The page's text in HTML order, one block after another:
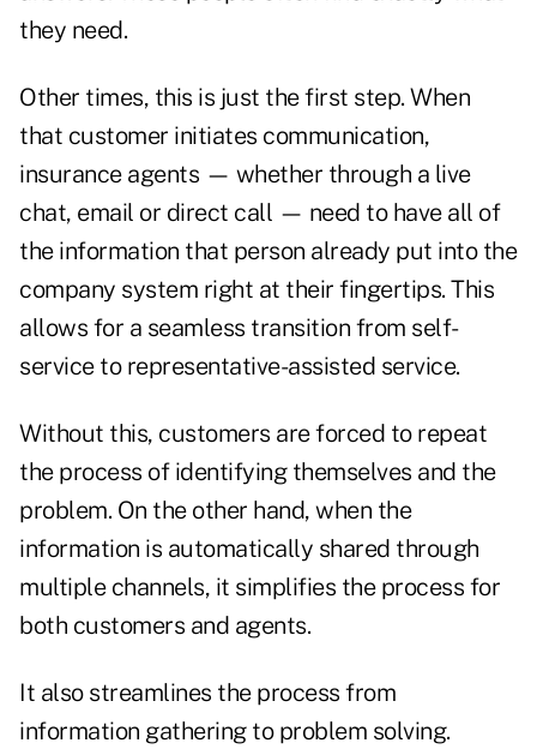
they need.
Other times, this is just the first step. When
that customer initiates communication,
insurance agents — whether through a live
chat, email or direct call — need to have all of
the information that person already put into the
company system right at their fingertips. This
allows for a seamless transition from self-
service to representative-assisted service.
Without this, customers are forced to repeat
the process of identifying themselves and the
problem. On the other hand, when the
information is automatically shared through
multiple channels, it simplifies the process for
both customers and agents.
It also streamlines the process from
information gathering to problem solving.